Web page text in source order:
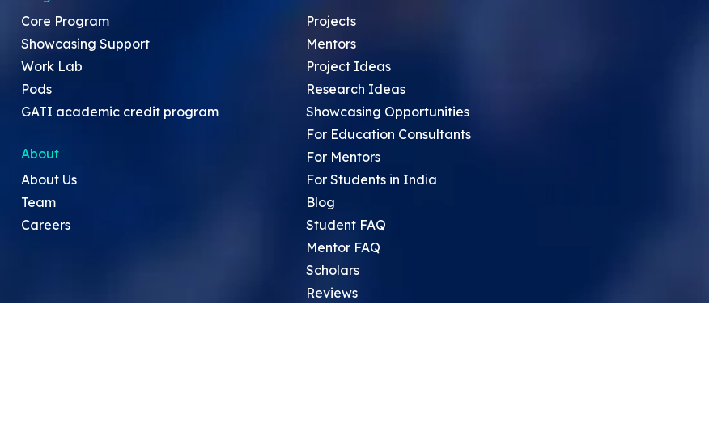
Core Program
Showcasing Support
Work Lab
Pods
GATI academic credit program
About
About Us
Team
Careers
Projects
Mentors
Project Ideas
Research Ideas
Showcasing Opportunities
For Education Consultants
For Mentors
For Students in India
Blog
Student FAQ
Mentor FAQ
Scholars
Reviews